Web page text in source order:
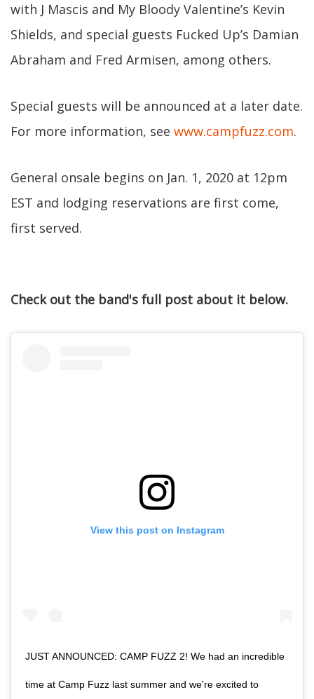
with J Mascis and My Bloody Valentine’s Kevin
Shields, and special guests Fucked Up’s Damian
Abraham and Fred Armisen, among others.
Special guests will be announced at a later date.
For more information, see www.campfuzz.com.
General onsale begins on Jan. 1, 2020 at 12pm
EST and lodging reservations are first come,
first served.
Check out the band's full post about it below.
View this post on Instagram
JUST ANNOUNCED: CAMP FUZZ 2! We had an incredible
time at Camp Fuzz last summer and we're excited to